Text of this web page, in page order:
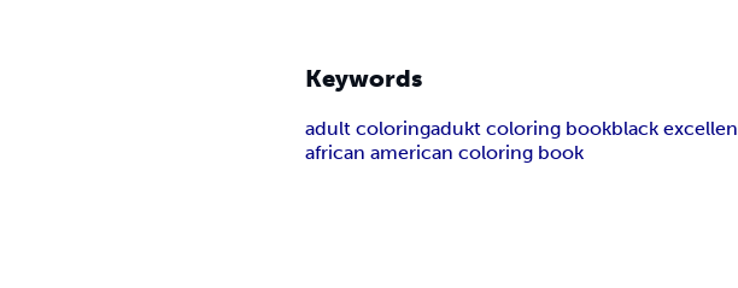
Keywords
adult coloringadukt coloring bookblack
african american coloring book